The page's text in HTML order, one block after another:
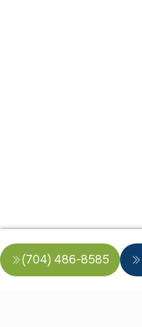
(704) 486-8585